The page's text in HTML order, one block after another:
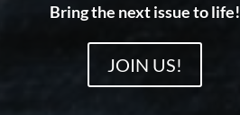
Bring the next issue to life!
JOIN US!